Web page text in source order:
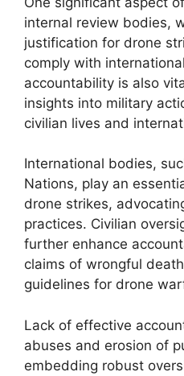
internal review bodies,
justification for drone
comply with
accountability is also
insights into military
civilian lives and
International bodies,
Nations, play an
drone strikes,
practices. Civilian
further enhance
claims of wrongful
guidelines for drone
Lack of effective
abuses and erosion of
embedding robust